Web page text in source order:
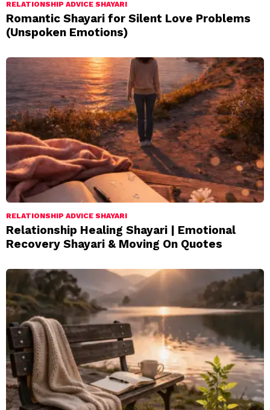
RELATIONSHIP ADVICE SHAYARI
Romantic Shayari for Silent Love Problems
(Unspoken Emotions)
RELATIONSHIP ADVICE SHAYARI
Relationship Healing Shayari | Emotional
Recovery Shayari & Moving On Quotes